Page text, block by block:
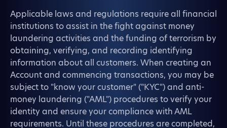
Applicable laws and regulations require all financial
institutions to assist in the fight against money
laundering activities and the funding of terrorism by
obtaining, verifying, and recording identifying
information about all customers. When creating an
Account and commencing transactions, you may be
subject to "know your customer" ("KYC") and anti-
money laundering ("AML") procedures to verify your
identity and ensure your compliance with AML
requirements. Until these procedures are completed,